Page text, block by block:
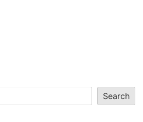
Search